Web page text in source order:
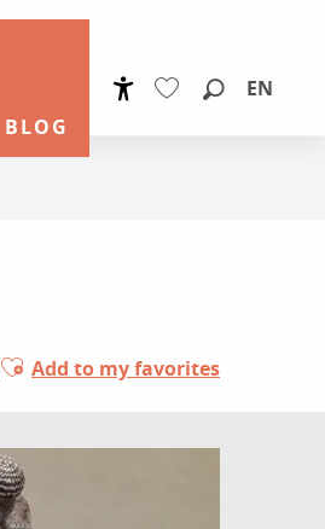
BLOG
EN
Ajouter aux favoris
Add to my favorites